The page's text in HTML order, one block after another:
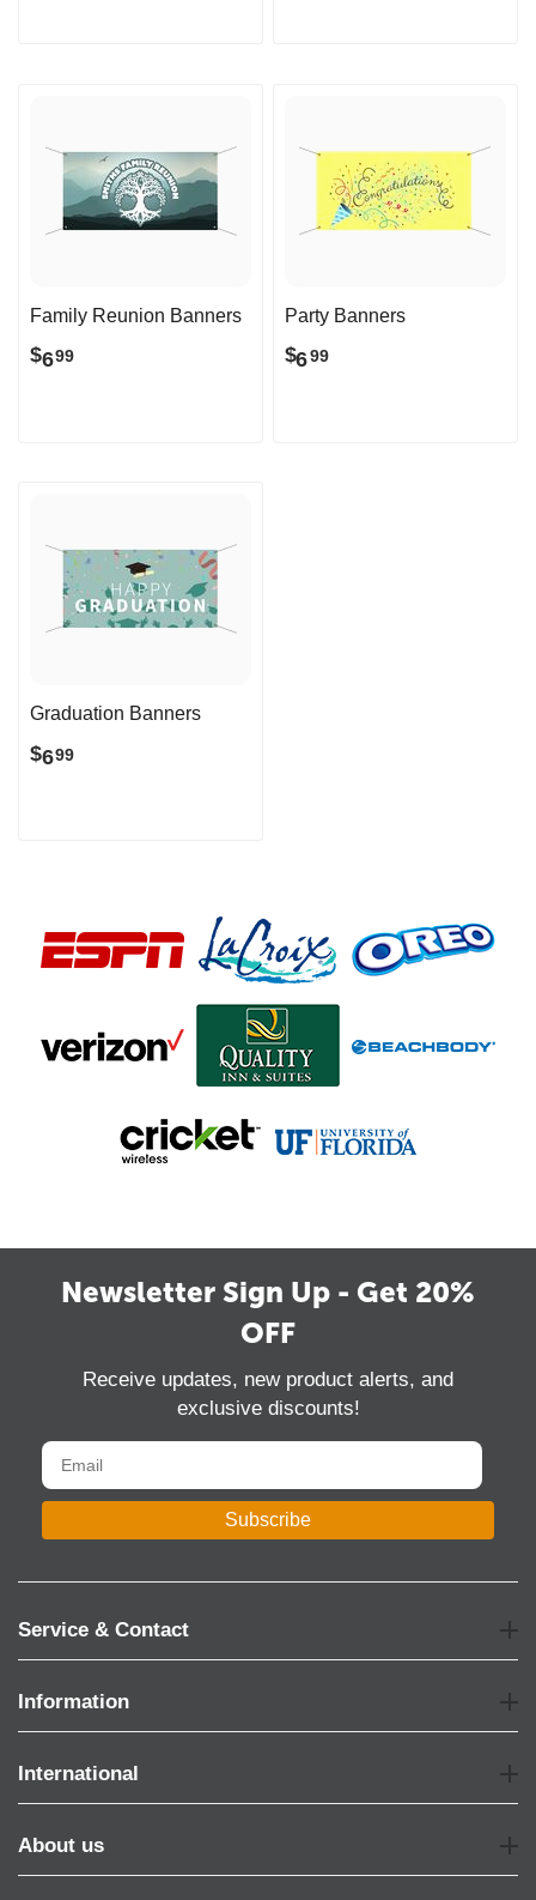
Family Reunion Banners
$699
Party Banners
$699
Graduation Banners
$699
Newsletter Sign Up - Get 20%
OFF
Receive updates, new product alerts, and
exclusive discounts!
Subscribe
Service & Contact
Information
International
About us